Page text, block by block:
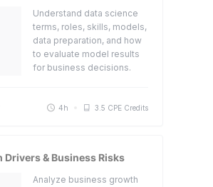
Understand data science
terms, roles, skills, models,
data preparation, and how
to evaluate model results
for business decisions.
4h 3.5 CPE Credits
& Business Risks
Analyze business growth